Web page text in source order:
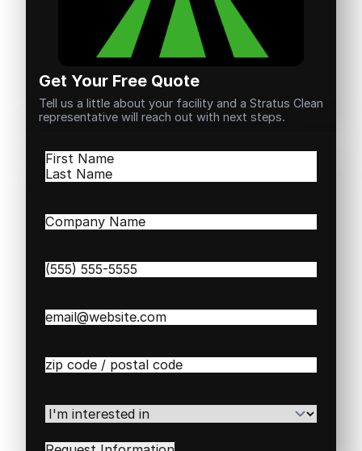
Get Your Free Quote
Tell us a little about your facility and a Stratus Clean
representative will reach out with next steps.
Name(Required)
First
Company
Phone(Required)
Email(Required)
Zip
Code(Required)
I'm
interested
in(Required)